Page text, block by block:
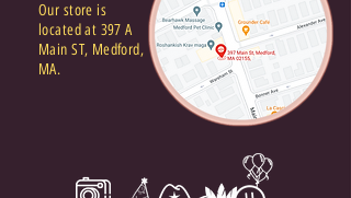
Our store is
located at 397 A
Main ST, Medford,
MA.